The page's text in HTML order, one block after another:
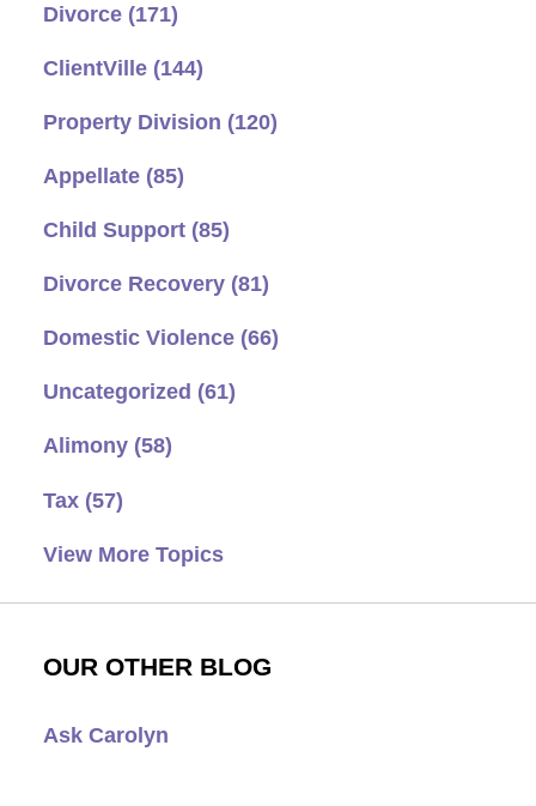
Divorce (171)
ClientVille (144)
Property Division (120)
Appellate (85)
Child Support (85)
Divorce Recovery (81)
Domestic Violence (66)
Uncategorized (61)
Alimony (58)
Tax (57)
View More Topics
OUR OTHER BLOG
Ask Carolyn